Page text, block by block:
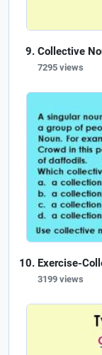
Collective
7295 views
Exercise-
3199 views